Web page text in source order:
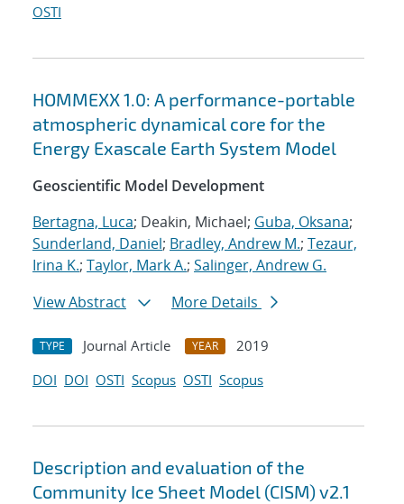
OSTI
HOMMEXX 1.0: A performance-portable
atmospheric dynamical core for the
Energy Exascale Earth System Model
Geoscientific Model Development
Bertagna, Luca; Deakin, Michael; Guba, Oksana;
Sunderland, Daniel; Bradley, Andrew M.; Tezaur,
Irina K.; Taylor, Mark A.; Salinger, Andrew G.
View Abstract
More Details
TYPE Journal Article YEAR
2019
DOI DOI OSTI Scopus OSTI Scopus
Description and evaluation of the
Community Ice Sheet Model (CISM) v2.1